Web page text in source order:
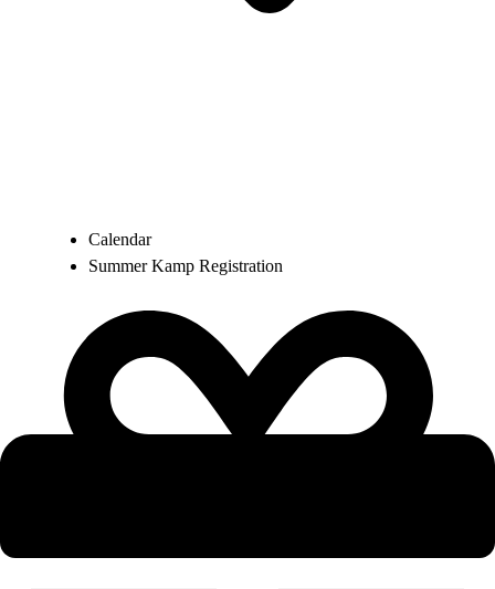
Calendar
Summer Kamp Registration